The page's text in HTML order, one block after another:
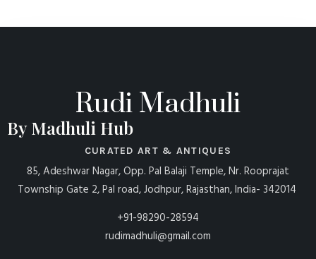
Rudi Madhuli
By Madhuli Hub
CURATED ART & ANTIQUES
85, Adeshwar Nagar, Opp. Pal Balaji Temple, Nr. Rooprajat
Township Gate 2, Pal road, Jodhpur, Rajasthan, India- 342014
+91-98290-28594
rudimadhuli@gmail.com